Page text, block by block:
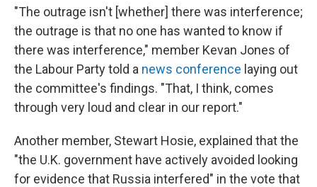
"The outrage isn't [whether] there was interference;
the outrage is that no one has wanted to know if
there was interference," member Kevan Jones of
the Labour Party told a news conference laying out
the committee's findings. "That, I think, comes
through very loud and clear in our report."
Another member, Stewart Hosie, explained that the
"the U.K. government have actively avoided looking
for evidence that Russia interfered" in the vote that